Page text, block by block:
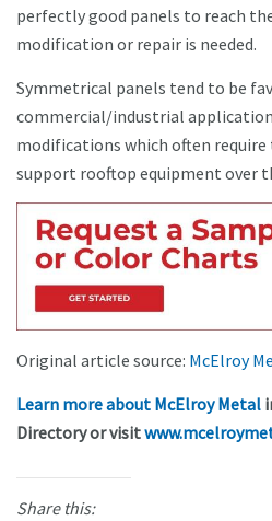
perfectly good panels to reach
modification or repair is needed.
Symmetrical panels tend to be
commercial/industrial
modifications which often
support rooftop equipment over
Original article source: McElroy
Learn more about McElroy Metal
Directory or visit
Share this: